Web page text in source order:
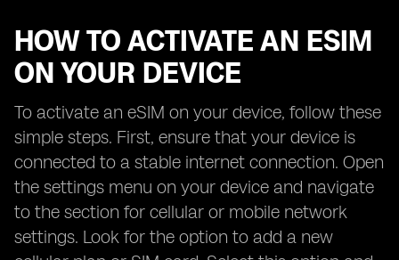
HOW TO ACTIVATE AN ESIM
ON YOUR DEVICE
To activate an eSIM on your device, follow these
simple steps. First, ensure that your device is
connected to a stable internet connection. Open
the settings menu on your device and navigate
to the section for cellular or mobile network
settings. Look for the option to add a new